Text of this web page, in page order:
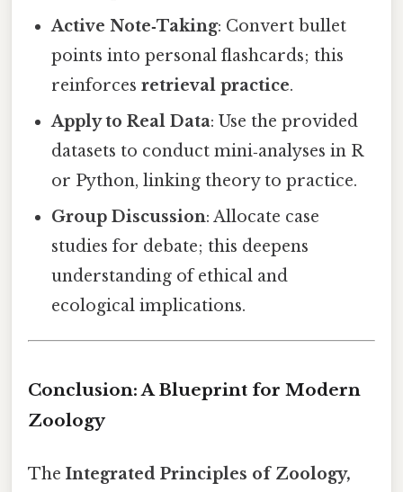
Active Note‑Taking: Convert bullet
points into personal flashcards; this
reinforcesretrieval practice.
Apply to Real Data: Use the provided
datasets to conduct mini‑analyses in R
or Python, linking theory to practice.
Group Discussion: Allocate case
studies for debate; this deepens
understanding of ethical and
ecological implications.
Conclusion: A Blueprint for Modern
Zoology
The Integrated Principles of Zoology,